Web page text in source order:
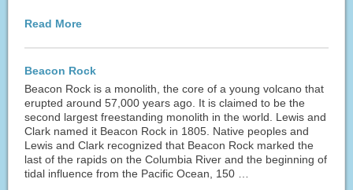
Read More
Beacon Rock
Beacon Rock is a monolith, the core of a young volcano that
erupted around 57,000 years ago. It is claimed to be the
second largest freestanding monolith in the world. Lewis and
Clark named it Beacon Rock in 1805. Native peoples and
Lewis and Clark recognized that Beacon Rock marked the
last of the rapids on the Columbia River and the beginning of
tidal influence from the Pacific Ocean, 150 …